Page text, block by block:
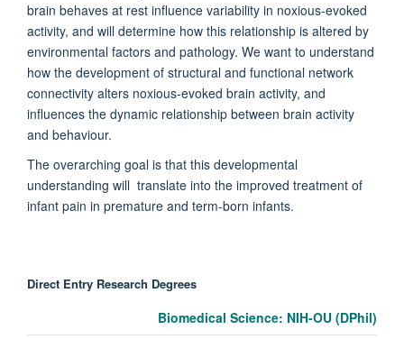
brain behaves at rest influence variability in noxious-evoked
activity, and will determine how this relationship is altered by
environmental factors and pathology. We want to understand
how the development of structural and functional network
connectivity alters noxious-evoked brain activity, and
influences the dynamic relationship between brain activity
and behaviour.
The overarching goal is that this developmental
understanding will translate into the improved treatment of
infant pain in premature and term-born infants.
Direct Entry Research Degrees
Biomedical Science: NIH-OU (DPhil)